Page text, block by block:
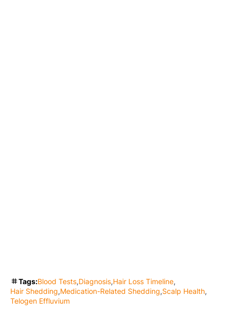
Tags:Blood Tests Diagnosis Hair Loss Timeline
Hair Shedding Medication-Related Shedding Scalp Health
Telogen Effluvium